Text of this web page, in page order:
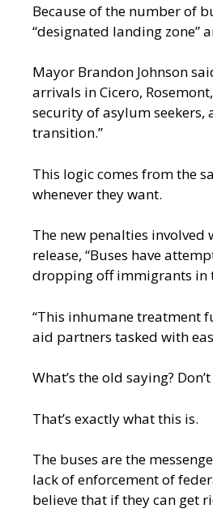
Because of the number of
“designated landing zone”
Mayor Brandon Johnson
arrivals in Cicero,
security of asylum
transition.”
This logic comes from the
whenever they want.
The new penalties
release, “Buses have
dropping off immigrants in
“This inhumane treatment
aid partners tasked with
What’s the old saying?
That’s exactly what this is.
The buses are the
lack of enforcement of
believe that if they can get